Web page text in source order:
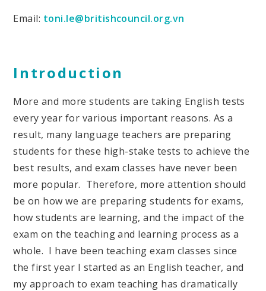
Email: toni.le@britishcouncil.org.vn
Introduction
More and more students are taking English tests
every year for various important reasons. As a
result, many language teachers are preparing
students for these high-stake tests to achieve the
best results, and exam classes have never been
more popular. Therefore, more attention should
be on how we are preparing students for exams,
how students are learning, and the impact of the
exam on the teaching and learning process as a
whole. I have been teaching exam classes since
the first year I started as an English teacher, and
my approach to exam teaching has dramatically